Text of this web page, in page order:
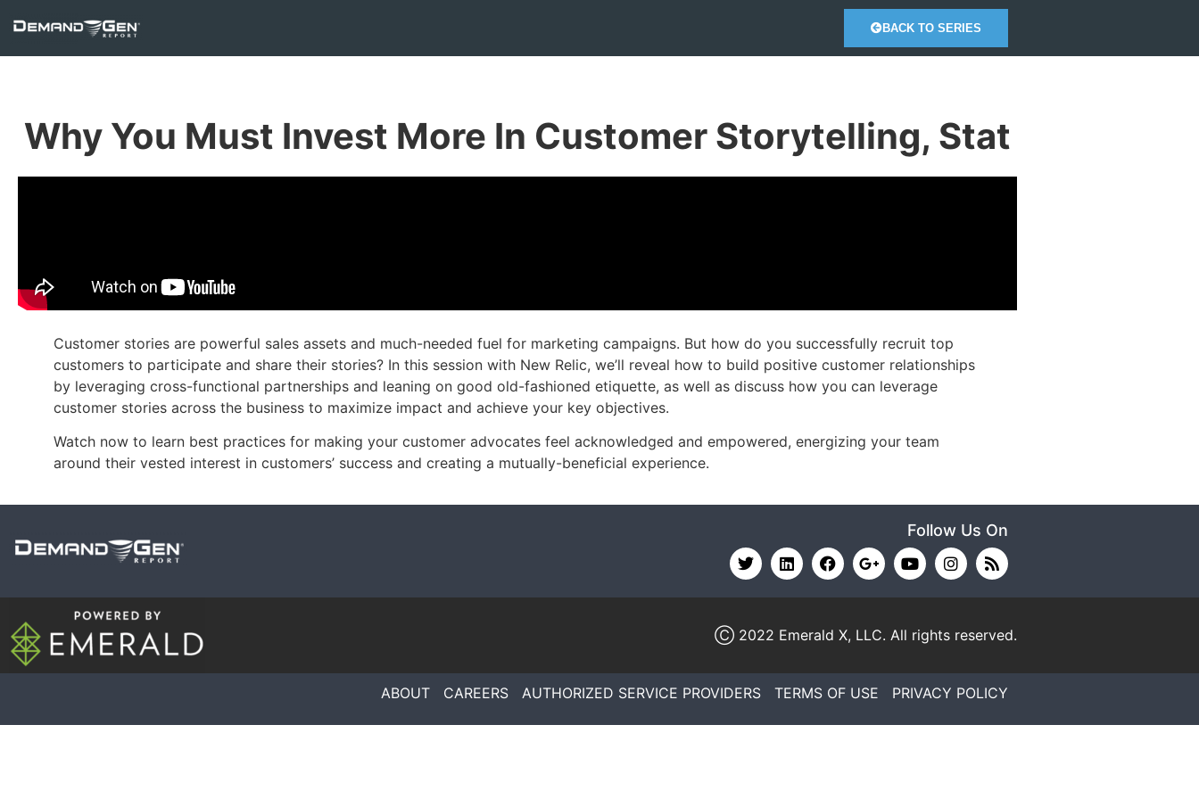
BACK TO SERIES
Why You Must Invest More In Customer Storytelling, Stat
Customer stories are powerful sales assets and much-needed fuel for marketing campaigns. But how do you successfully recruit top
customers to participate and share their stories? In this session with New Relic, we’ll reveal how to build positive customer relationships
by leveraging cross-functional partnerships and leaning on good old-fashioned etiquette, as well as discuss how you can leverage
customer stories across the business to maximize impact and achieve your key objectives.
Watch now to learn best practices for making your customer advocates feel acknowledged and empowered, energizing your team
around their vested interest in customers’ success and creating a mutually-beneficial experience.
Follow Us On
Ⓒ 2022 Emerald X, LLC. All rights reserved.
ABOUT CAREERS AUTHORIZED SERVICE PROVIDERS TERMS OF USE PRIVACY POLICY